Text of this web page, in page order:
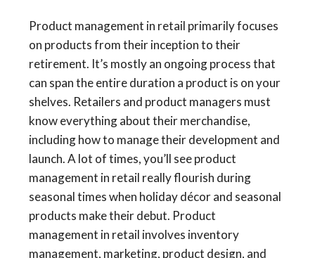
Product management in retail primarily focuses
on products from their inception to their
retirement. It’s mostly an ongoing process that
can span the entire duration a product is on your
shelves. Retailers and product managers must
know everything about their merchandise,
including how to manage their development and
launch. A lot of times, you’ll see product
management in retail really flourish during
seasonal times when holiday décor and seasonal
products make their debut. Product
management in retail involves inventory
management, marketing, product design, and